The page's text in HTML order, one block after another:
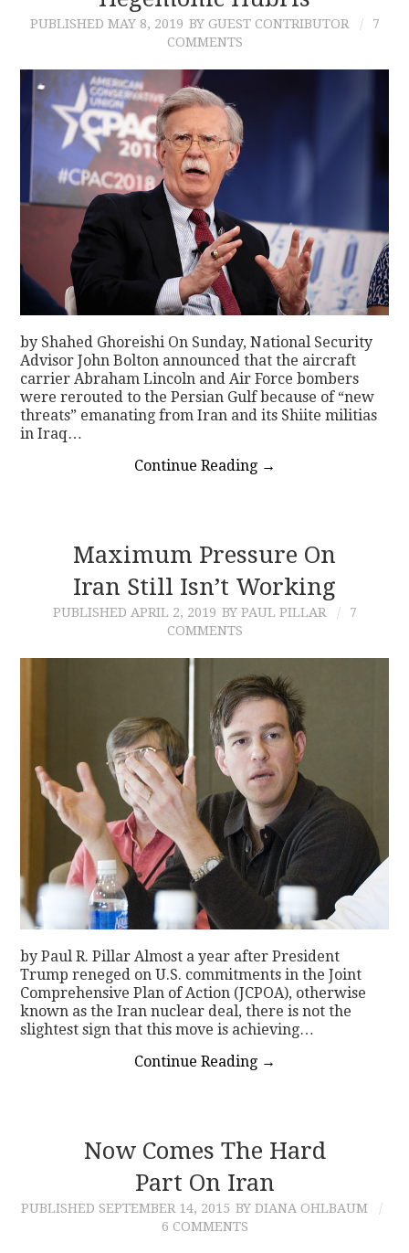
PUBLISHED MAY 8, 2019 BY GUEST CONTRIBUTOR
7
COMMENTS
by Shahed Ghoreishi On Sunday, National Security
Advisor John Bolton announced that the aircraft
carrier Abraham Lincoln and Air Force bombers
were rerouted to the Persian Gulf because of “new
threats” emanating from Iran and its Shiite militias
in Iraq…
Continue Reading →
Maximum Pressure On
Iran Still Isn’t Working
PUBLISHED APRIL 2, 2019 BY PAUL PILLAR
7
COMMENTS
by Paul R. Pillar Almost a year after President
Trump reneged on U.S. commitments in the Joint
Comprehensive Plan of Action (JCPOA), otherwise
known as the Iran nuclear deal, there is not the
slightest sign that this move is achieving…
Continue Reading →
Now Comes The Hard
Part On Iran
PUBLISHED SEPTEMBER 14, 2015 BY DIANA OHLBAUM
6 COMMENTS